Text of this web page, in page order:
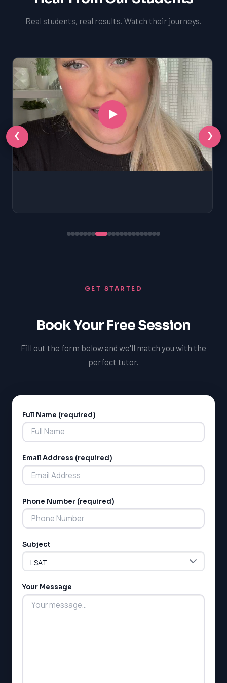
Real students, real results. Watch their journeys.
‹ ›
GET STARTED
Book Your Free Session
Fill out the form below and we'll match you with the
perfect tutor.
Full Name (required)
Email Address (required)
Phone Number (required)
Subject
Your Message
Alternative: